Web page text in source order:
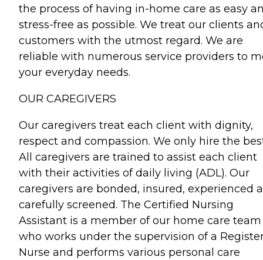
the process of having in-home care as easy
stress-free as possible. We treat our clients
customers with the utmost regard. We are
reliable with numerous service providers to
your everyday needs.
OUR CAREGIVERS
Our caregivers treat each client with dignity,
respect and compassion. We only hire the
All caregivers are trained to assist each client
with their activities of daily living (ADL). Our
caregivers are bonded, insured, experienced
carefully screened. The Certified Nursing
Assistant is a member of our home care team
who works under the supervision of a
Nurse and performs various personal care